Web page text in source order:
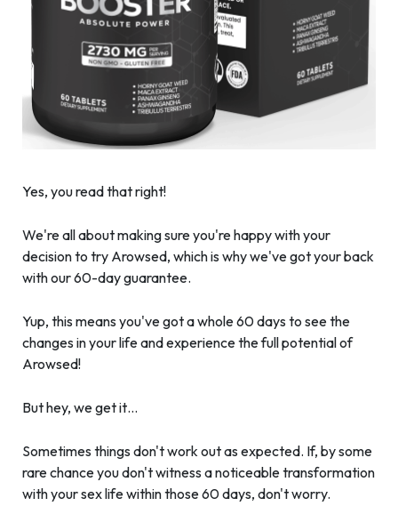
Yes, you read that right!
We're all about making sure you're happy with your
decision to try Arowsed, which is why we've got your back
with our 60-day guarantee.
Yup, this means you've got a whole 60 days to see the
changes in your life and experience the full potential of
Arowsed!
But hey, we get it…
Sometimes things don't work out as expected. If, by some
rare chance you don't witness a noticeable transformation
with your sex life within those 60 days, don't worry.